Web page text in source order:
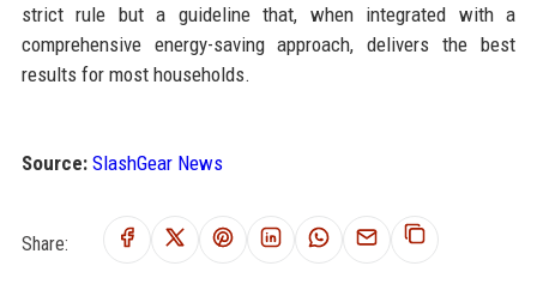
strict rule but a guideline that, when integrated with a
comprehensive energy-saving approach, delivers the best
results for most households.
Source: SlashGear News
Share: